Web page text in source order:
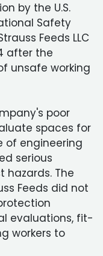
by the U.S.
Safety
Feeds LLC
after the
unsafe working
poor
spaces for
of engineering
serious
hazards. The
Feeds did not
evaluations, fit-
workers to